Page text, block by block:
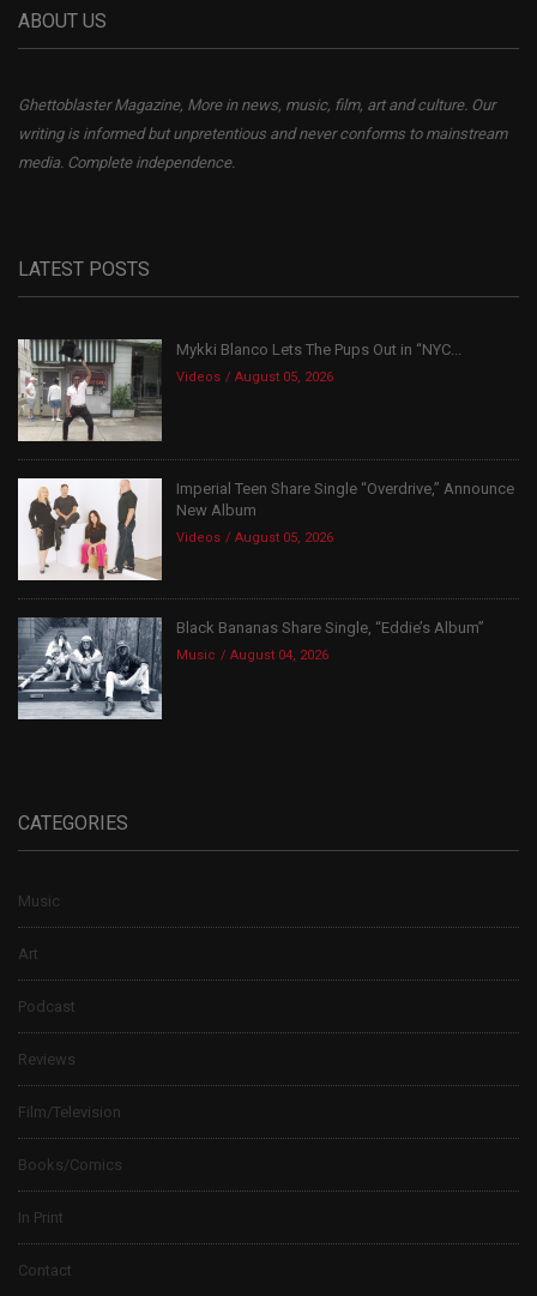
ABOUT US
Ghettoblaster Magazine, More in news, music, film, art and culture. Our
writing is informed but unpretentious and never conforms to mainstream
media. Complete independence.
LATEST POSTS
Mykki Blanco Lets The Pups Out in “NYC...
Videos August 05, 2026
Imperial Teen Share Single “Overdrive,” Announce
New Album
Videos August 05, 2026
Black Bananas Share Single, “Eddie’s Album”
Music August 04, 2026
CATEGORIES
Music
Art
Podcast
Reviews
Film/Television
Books/Comics
In Print
Contact